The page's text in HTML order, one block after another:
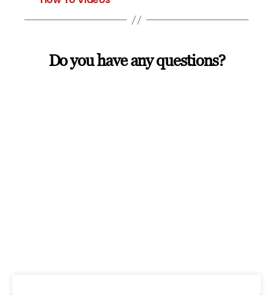
Do you have any questions?